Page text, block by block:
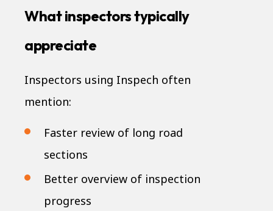
What inspectors typically
appreciate
Inspectors using Inspech often
mention:
Faster review of long road
sections
Better overview of inspection
progress